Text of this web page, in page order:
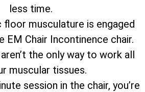
less time.
floor musculature is engaged
EM Chair Incontinence chair.
the only way to work all
muscular tissues.
session in the chair, you’re